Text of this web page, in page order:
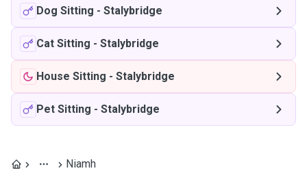
Dog Sitting - Stalybridge
Cat Sitting - Stalybridge
House Sitting - Stalybridge
Pet Sitting - Stalybridge
Niamh